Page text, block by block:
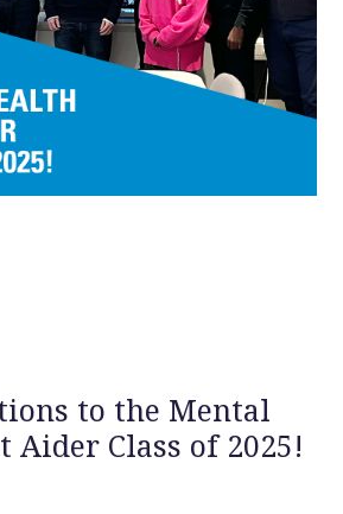
to the Mental
Aider Class of 2025!